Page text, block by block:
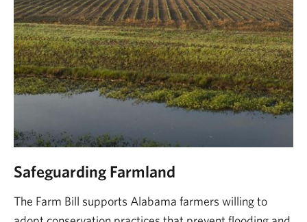
Safeguarding Farmland
The Farm Bill supports Alabama farmers willing to